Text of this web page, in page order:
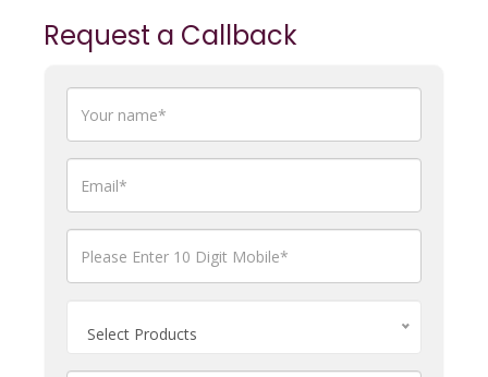
Request a Callback
Select Products